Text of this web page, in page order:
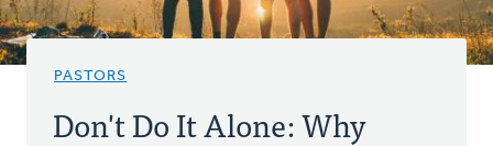
PASTORS
Don't Do It Alone: Why